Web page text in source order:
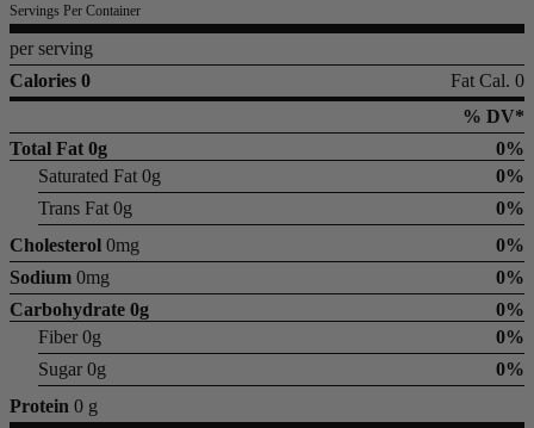
Servings Per Container
per serving
Calories 0
Fat Cal. 0
% DV*
Total Fat 0g
0%
Saturated Fat 0g
0%
Trans Fat 0g
0%
Cholesterol 0mg
0%
Sodium 0mg
0%
Carbohydrate 0g
0%
Fiber 0g
0%
Sugar 0g
0%
Protein 0 g